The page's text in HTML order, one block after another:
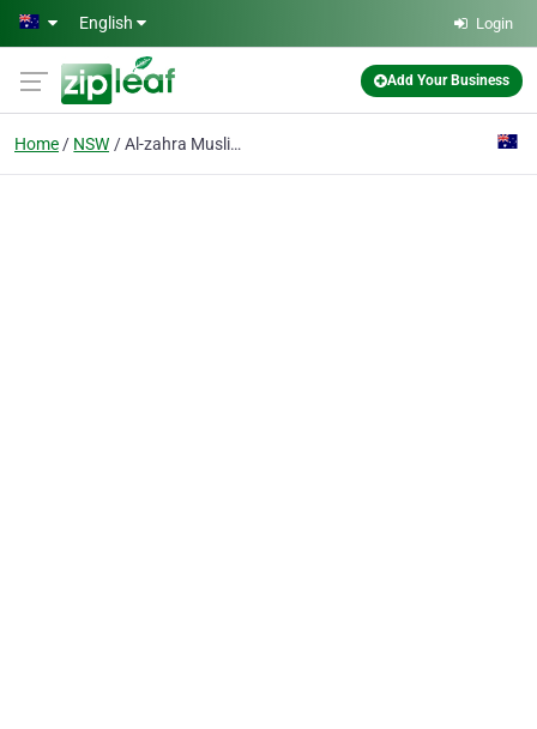
Skip to main content
English Login
Add Your Business
Home NSW Al-zahra Muslim Womens Association